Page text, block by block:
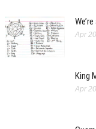
Apr
King
Apr